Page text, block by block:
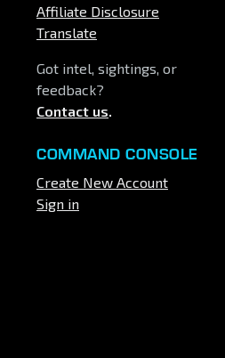
Affiliate Disclosure
Translate
Got intel, sightings, or
feedback?
Contact us.
COMMAND CONSOLE
Create New Account
Sign in